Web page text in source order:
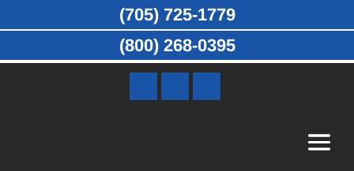
(705) 725-1779
(800) 268-0395